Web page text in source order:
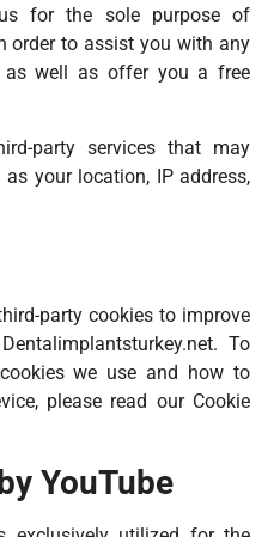
for the sole purpose of
order to assist you with any
as well as offer you a free
party services that may
your location, IP address,
party cookies to improve
To
we use and how to
please read our Cookie
YouTube